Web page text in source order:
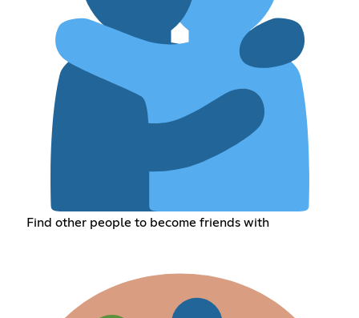
Find other people to become friends with